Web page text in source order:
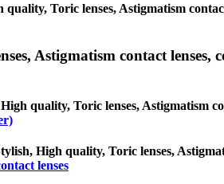
Toric lenses, Astigmatism
Astigmatism contact lenses,
quality, Toric lenses, Astigmatism
High quality, Toric lenses,
lenses